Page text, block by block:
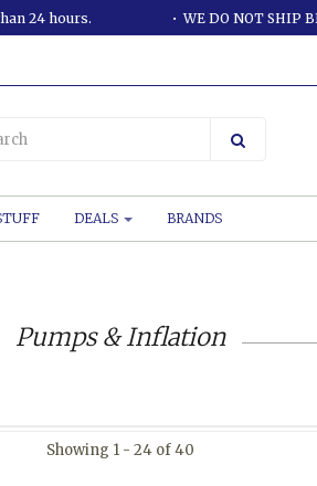
24 hours. WE DO NOT SHIP
DEALS BRANDS
Pumps & Inflation
Showing 1 - 24 of 40